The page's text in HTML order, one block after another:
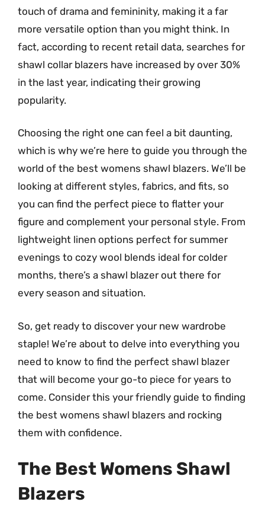
touch of drama and femininity, making it a far
more versatile option than you might think. In
fact, according to recent retail data, searches for
shawl collar blazers have increased by over 30%
in the last year, indicating their growing
popularity.
Choosing the right one can feel a bit daunting,
which is why we’re here to guide you through the
world of the best womens shawl blazers. We’ll be
looking at different styles, fabrics, and fits, so
you can find the perfect piece to flatter your
figure and complement your personal style. From
lightweight linen options perfect for summer
evenings to cozy wool blends ideal for colder
months, there’s a shawl blazer out there for
every season and situation.
So, get ready to discover your new wardrobe
staple! We’re about to delve into everything you
need to know to find the perfect shawl blazer
that will become your go-to piece for years to
come. Consider this your friendly guide to finding
the best womens shawl blazers and rocking
them with confidence.
The Best Womens Shawl
Blazers